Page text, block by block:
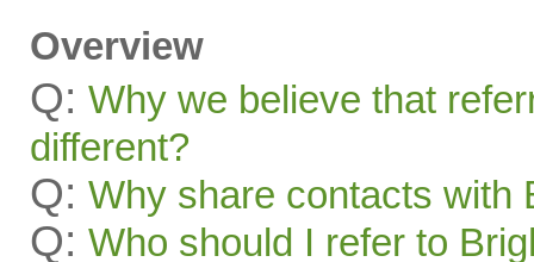
Overview
Q: Why we believe that
different?
Q: Why share contacts with
Q: Who should I refer to